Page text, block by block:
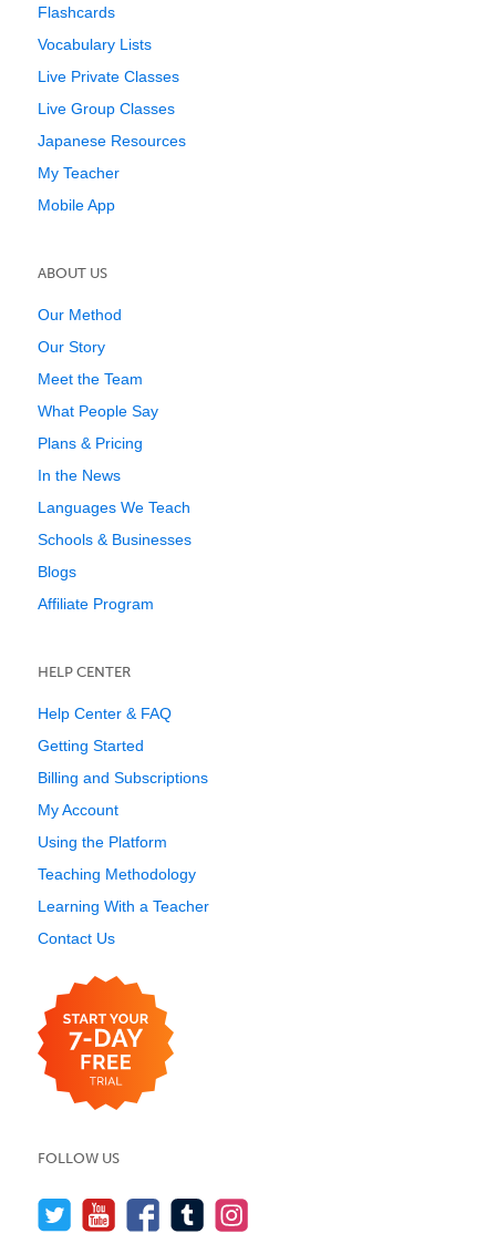
Flashcards
Vocabulary Lists
Live Private Classes
Live Group Classes
Japanese Resources
My Teacher
Mobile App
ABOUT US
Our Method
Our Story
Meet the Team
What People Say
Plans & Pricing
In the News
Languages We Teach
Schools & Businesses
Blogs
Affiliate Program
HELP CENTER
Help Center & FAQ
Getting Started
Billing and Subscriptions
My Account
Using the Platform
Teaching Methodology
Learning With a Teacher
Contact Us
FOLLOW US